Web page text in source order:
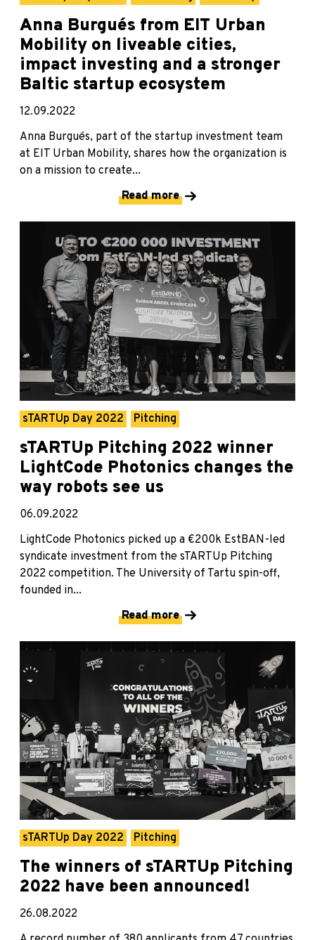
Anna Burgués from EIT Urban
Mobility on liveable cities,
impact investing and a stronger
Baltic startup ecosystem
12.09.2022
Anna Burgués, part of the startup investment team
at EIT Urban Mobility, shares how the organization is
on a mission to create...
Read more
sTARTUp Day 2022 Pitching
sTARTUp Pitching 2022 winner
LightCode Photonics changes the
way robots see us
06.09.2022
LightCode Photonics picked up a €200k EstBAN-led
syndicate investment from the sTARTUp Pitching
2022 competition. The University of Tartu spin-off,
founded in...
Read more
sTARTUp Day 2022 Pitching
The winners of sTARTUp Pitching
2022 have been announced!
26.08.2022